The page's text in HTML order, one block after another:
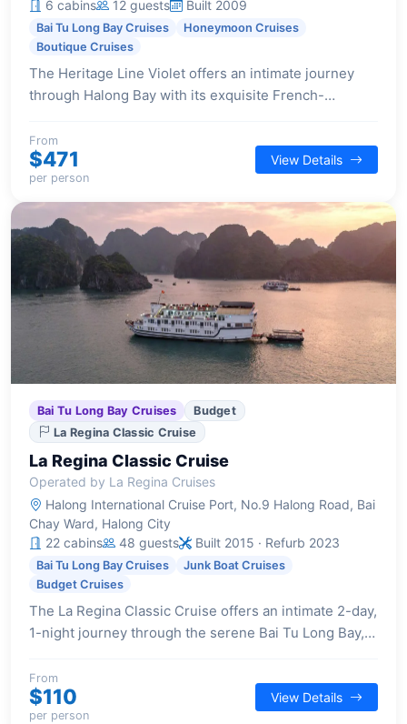
6 cabins
12 guests Built 2009
Bai Tu Long Bay Cruises
Honeymoon Cruises
Boutique Cruises
The Heritage Line Violet offers an intimate journey
through Halong Bay with its exquisite French-
perfect for tranquil and romantic escapes.
From
$471
per person
View Details
Bai Tu Long Bay Cruises
Budget
La Regina Classic Cruise
La Regina Classic Cruise
Operated by La Regina Cruises
Halong International Cruise Port, No.9 Halong Road, Bai
Chay Ward, Halong City
22 cabins
48 guests Built 2015 · Refurb 2023
Bai Tu Long Bay Cruises
Junk Boat Cruises
Budget Cruises
The La Regina Classic Cruise offers an intimate 2-day,
1-night journey through the serene Bai Tu Long Bay,
and contemporary comforts for a truly relaxing
escape.
From
$110
per person
View Details